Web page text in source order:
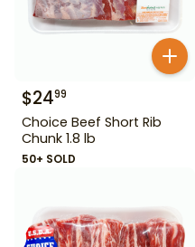
$2499
Choice Beef Short Rib
Chunk 1.8 lb
50+ SOLD